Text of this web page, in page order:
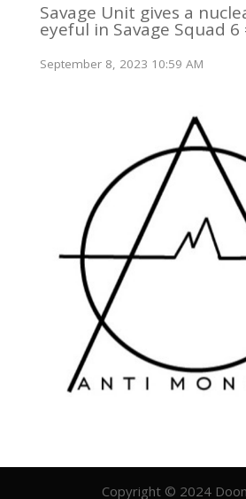
Savage Unit gives a
eyeful in Savage Squad 6
September 8, 2023 10:59 AM
Copyright © 2024